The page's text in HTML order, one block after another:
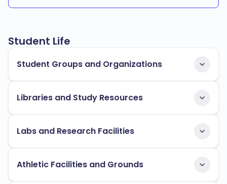
Student Life
Student Groups and Organizations
Libraries and Study Resources
Labs and Research Facilities
Athletic Facilities and Grounds